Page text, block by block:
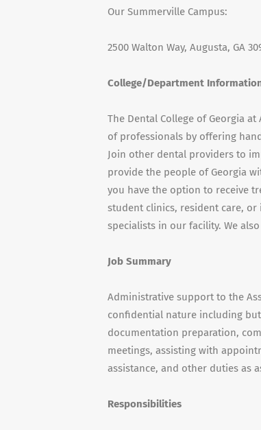
Our Summerville Campus:
2500 Walton Way, Augusta, GA
College/Department
The Dental College of Georgia
of professionals by offering
Join other dental providers to
provide the people of Georgia
you have the option to receive
student clinics, resident care,
specialists in our facility. We
Job Summary
Administrative support to the
confidential nature including
documentation preparation,
meetings, assisting with
assistance, and other duties as
Responsibilities